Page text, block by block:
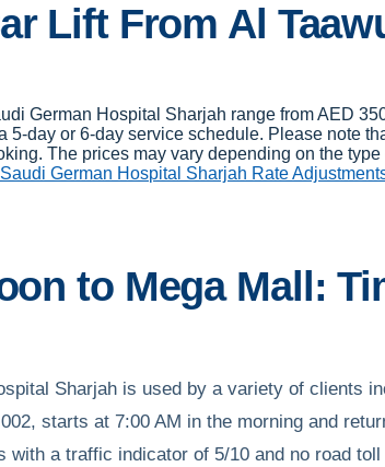
Lift From Al
German Hospital Sharjah range from AED
day or 6-day service schedule. Please note
The prices may vary depending on the
German Hospital Sharjah Rate
to Mega Mall:
Sharjah is used by a variety of clients
starts at 7:00 AM in the morning and
with a traffic indicator of 5/10 and no road